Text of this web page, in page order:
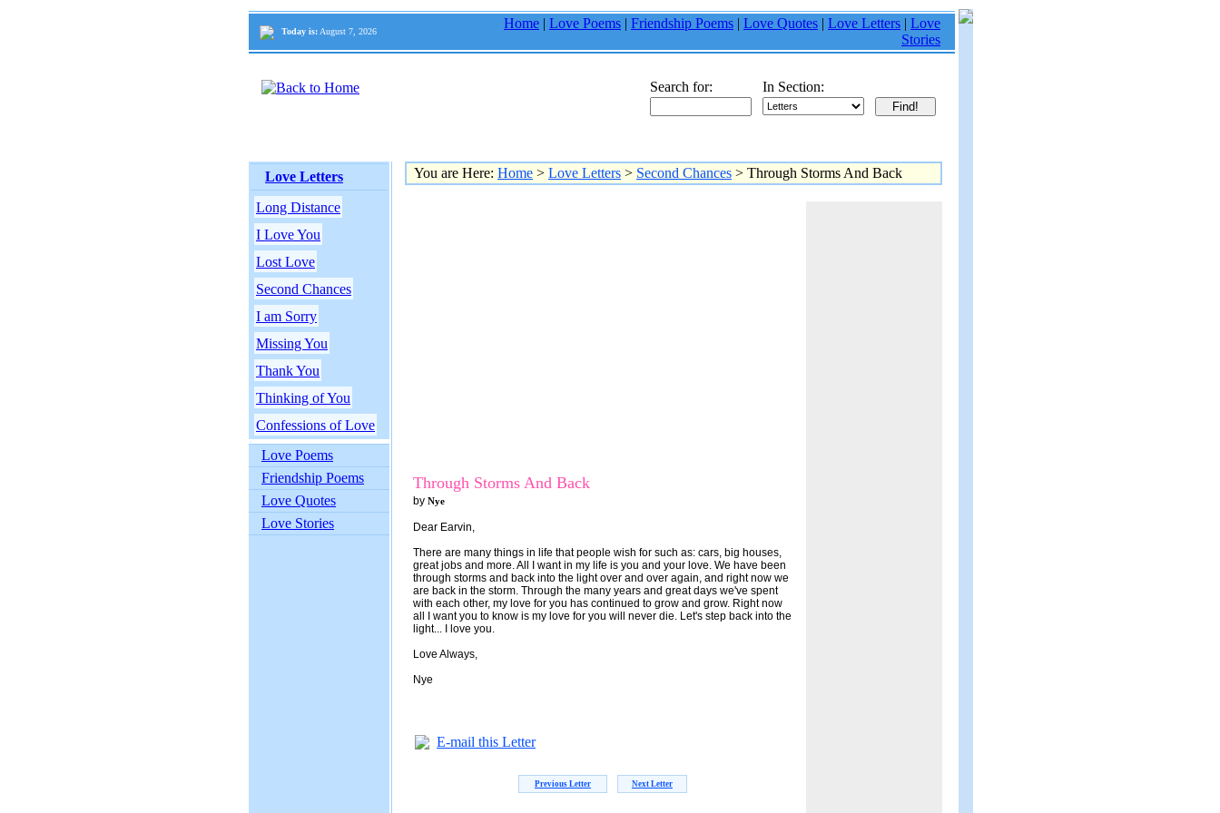
Today is: August 7, 2026
Home | Love Poems | Friendship Poems | Love Quotes | Love Letters | Love
Stories
Search for: In Section:
Love Letters
Long Distance
I Love You
Lost Love
Second Chances
I am Sorry
Missing You
Thank You
Thinking of You
Confessions of Love
Love Poems
Friendship Poems
Love Quotes
Love Stories
You are Here: Home > Love Letters > Second Chances > Through Storms And Back
Through Storms And Back
by Nye
Dear Earvin,
There are many things in life that people wish for such as: cars, big houses,
great jobs and more. All I want in my life is you and your love. We have been
through storms and back into the light over and over again, and right now we
are back in the storm. Through the many years and great days we've spent
with each other, my love for you has continued to grow and grow. Right now
all I want you to know is my love for you will never die. Let's step back into the
light... I love you.
Love Always,
Nye
E-mail this Letter
Previous Letter Next Letter